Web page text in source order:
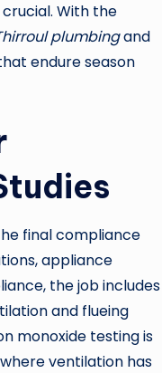
With the
plumbingand
endure season
final compliance
appliance
the job includes
and flueing
monoxide testing is
ventilation has